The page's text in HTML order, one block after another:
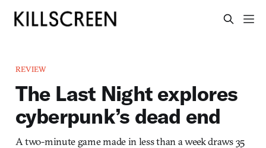
REVIEW
The Last Night explores
cyberpunk’s dead end
A two-minute game made in less than a week draws 35